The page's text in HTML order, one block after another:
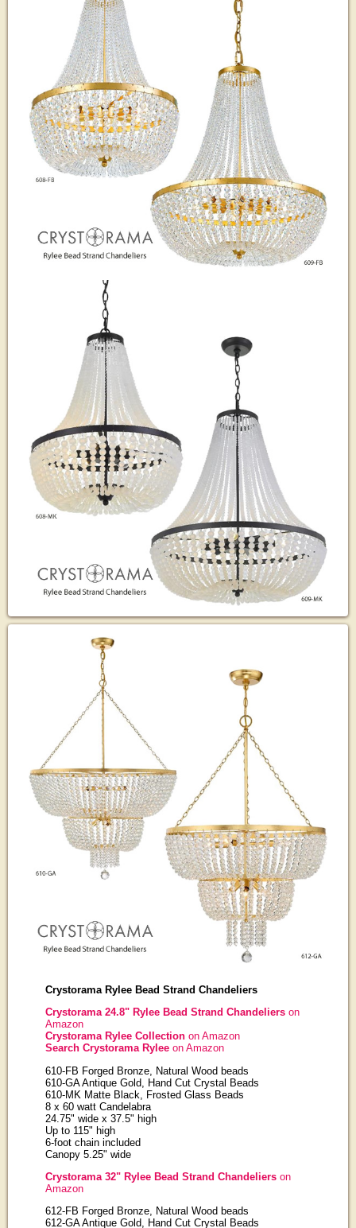
Crystorama Rylee Bead Strand Chandeliers
Crystorama 24.8" Rylee Bead Strand Chandeliers on
Amazon
Crystorama Rylee Collection on Amazon
Search Crystorama Rylee on Amazon
610-FB Forged Bronze, Natural Wood beads
610-GA Antique Gold, Hand Cut Crystal Beads
610-MK Matte Black, Frosted Glass Beads
8 x 60 watt Candelabra
24.75" wide x 37.5" high
Up to 115" high
6-foot chain included
Canopy 5.25" wide
Crystorama 32" Rylee Bead Strand Chandeliers on
Amazon
612-FB Forged Bronze, Natural Wood beads
612-GA Antique Gold, Hand Cut Crystal Beads